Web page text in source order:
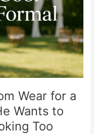
Wear for a
Wants to
Too